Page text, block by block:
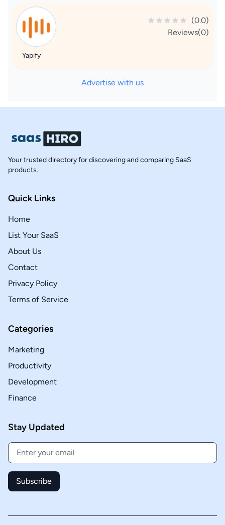
(0.0)
Reviews(0)
Yapify
Advertise with us
Your trusted directory for discovering and comparing SaaS
products.
Quick Links
Home
List Your SaaS
About Us
Contact
Privacy Policy
Terms of Service
Categories
Marketing
Productivity
Development
Finance
Stay Updated
Subscribe